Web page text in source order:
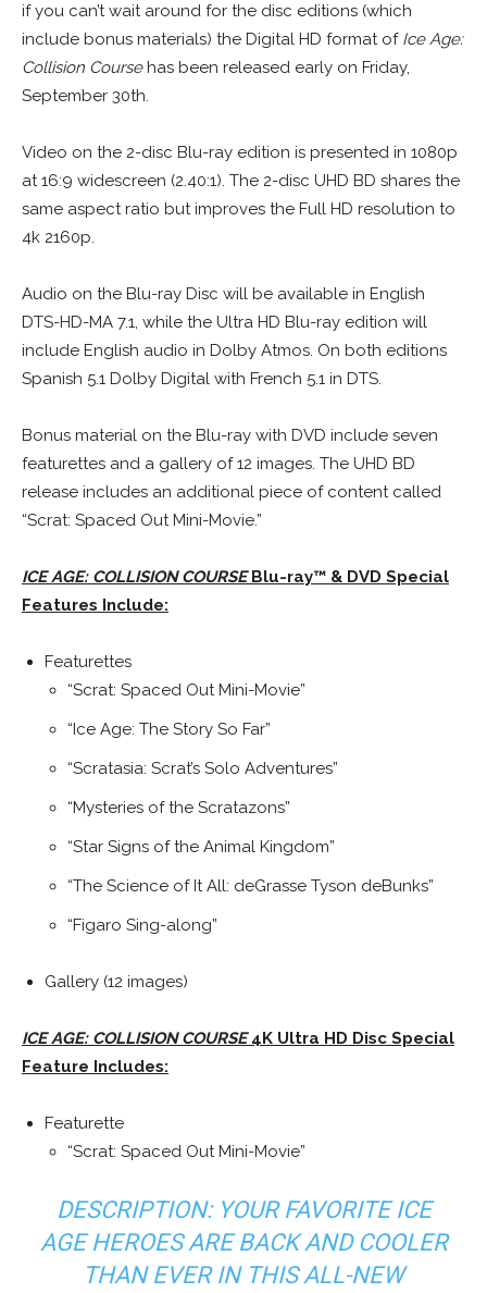
if you can’t wait around for the disc editions (which
include bonus materials) the Digital HD format of Ice Age:
Collision Coursehas been released early on Friday,
September 30th.
Video on the 2-disc Blu-ray edition is presented in 1080p
at 16:9 widescreen (2.40:1). The 2-disc UHD BD shares the
same aspect ratio but improves the Full HD resolution to
4k 2160p.
Audio on the Blu-ray Disc will be available in English
DTS-HD-MA 7.1, while the Ultra HD Blu-ray edition will
include English audio in Dolby Atmos. On both editions
Spanish 5.1 Dolby Digital with French 5.1 in DTS.
Bonus material on the Blu-ray with DVD include seven
featurettes and a gallery of 12 images. The UHD BD
release includes an additional piece of content called
“Scrat: Spaced Out Mini-Movie.”
ICE AGE: COLLISION COURSE Blu-ray™ & DVD Special
Features Include:
Featurettes
“Scrat: Spaced Out Mini-Movie”
“Ice Age: The Story So Far”
“Scratasia: Scrat’s Solo Adventures”
“Mysteries of the Scratazons”
“Star Signs of the Animal Kingdom”
“The Science of It All: deGrasse Tyson deBunks”
“Figaro Sing-along”
Gallery (12 images)
ICE AGE: COLLISION COURSE 4K Ultra HD Disc Special
Feature Includes:
Featurette
“Scrat: Spaced Out Mini-Movie”
DESCRIPTION: YOUR FAVORITE ICE
AGE HEROES ARE BACK AND COOLER
THAN EVER IN THIS ALL-NEW